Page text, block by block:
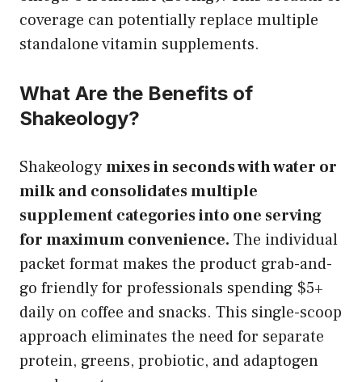
coverage can potentially replace multiple
standalone vitamin supplements.
What Are the Benefits of
Shakeology?
Shakeologymixes in seconds with water or
milk and consolidates multiple
supplement categories into one serving
for maximum convenience. The individual
packet format makes the product grab-and-
go friendly for professionals spending $5+
daily on coffee and snacks. This single-scoop
approach eliminates the need for separate
protein, greens, probiotic, and adaptogen